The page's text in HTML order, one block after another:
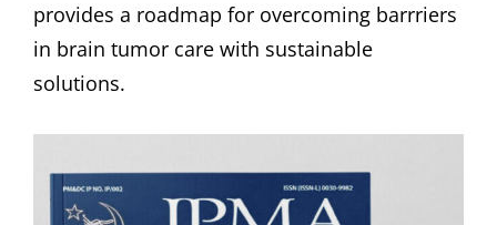
provides a roadmap for overcoming barrriers
in brain tumor care with sustainable
solutions.